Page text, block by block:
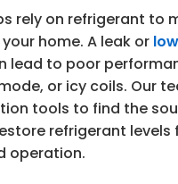
rely on refrigerant to
home. A leak or
lead to poor
or icy coils. Our
tools to find the
refrigerant levels
operation.